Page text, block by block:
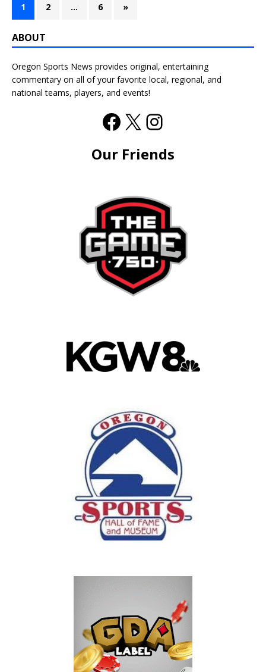
1 2 … 6 »
ABOUT
Oregon Sports News provides original, entertaining
commentary on all of your favorite local, regional, and
national teams, players, and events!
Our Friends